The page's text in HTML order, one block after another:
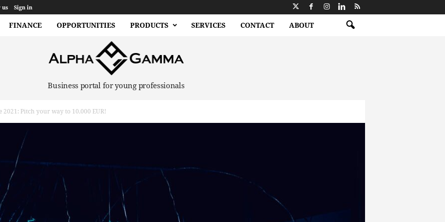
Sign in
FINANCE OPPORTUNITIES PRODUCTS SERVICES CONTACT ABOUT
Business portal for young professionals
2021: Pitch your way to 10,000 EUR!